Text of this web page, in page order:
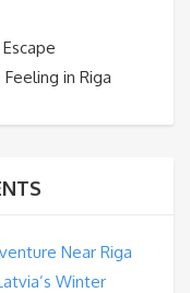
in Riga
Near Riga
Winter